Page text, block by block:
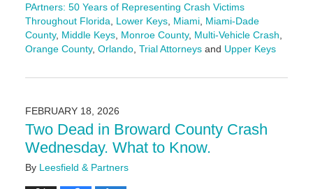
PArtners: 50 Years of Representing Crash Victims
Throughout Florida, Lower Keys, Miami, Miami-Dade
County, Middle Keys, Monroe County, Multi-Vehicle Crash,
Orange County, Orlando, Trial Attorneysand Upper Keys
April
1:58
pm
FEBRUARY 18, 2026
Two Dead in Broward County Crash
Wednesday. What to Know.
By Leesfield & Partners